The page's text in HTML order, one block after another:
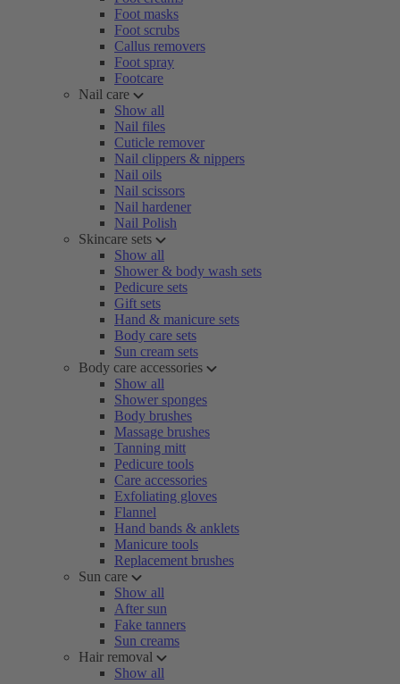
Foot masks
Foot scrubs
Callus removers
Foot spray
Footcare
Nail care
Show all
Nail files
Cuticle remover
Nail clippers & nippers
Nail oils
Nail scissors
Nail hardener
Nail Polish
Skincare sets
Show all
Shower & body wash sets
Pedicure sets
Gift sets
Hand & manicure sets
Body care sets
Sun cream sets
Body care accessories
Show all
Shower sponges
Body brushes
Massage brushes
Tanning mitt
Pedicure tools
Care accessories
Exfoliating gloves
Flannel
Hand bands & anklets
Manicure tools
Replacement brushes
Sun care
Show all
After sun
Fake tanners
Sun creams
Hair removal
Show all